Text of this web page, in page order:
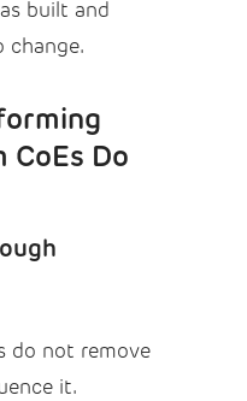
built and
change.
Do
do not remove
it.